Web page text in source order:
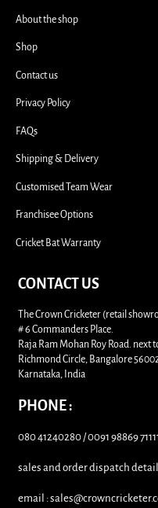
About the shop
Shop
Contact us
Privacy Policy
FAQs
Shipping & Delivery
Customised Team Wear
Franchisee Options
Cricket Bat Warranty
CONTACT US
The Crown Cricketer (retail
# 6 Commanders Place.
Raja Ram Mohan Roy Road. next
Richmond Circle, Bangalore
Karnataka, India
PHONE :
080 41240280 / 0091 98869
sales and order dispatch
email :